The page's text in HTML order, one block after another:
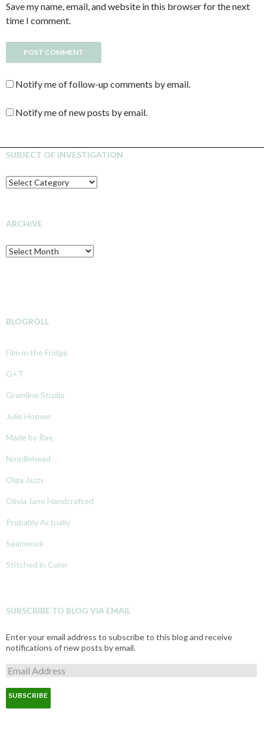
Save my name, email, and website in this browser for the next
time I comment.
Notify me of follow-up comments by email.
Notify me of new posts by email.
SUBJECT OF INVESTIGATION
SUBJECT
OF
ARCHIVE
Archive
BLOGROLL
Film in the Fridge
G+T
Grainline Studio
Julie Hoover
Made by Rae
Noodlehead
Olga Jazzy
Olivia Jane Handcrafted
Probably Actually
Seamwork
Stitched in Color
SUBSCRIBE TO BLOG VIA EMAIL
Enter your email address to subscribe to this blog and receive
notifications of new posts by email.
E
m
a
l